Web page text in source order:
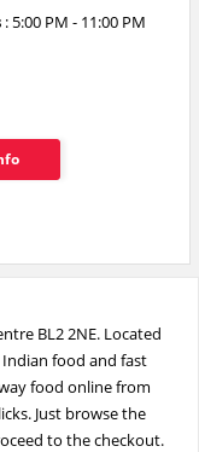
: 5:00 PM - 11:00 PM
BL2 2NE. Located
food and fast
food online from
Just browse the
to the checkout.